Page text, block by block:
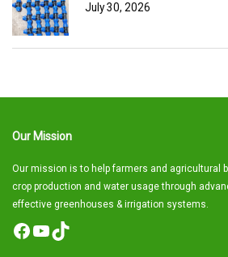
July 30, 2026
Our Mission
Our mission is to help farmers and agricultural
crop production and water usage through
effective greenhouses & irrigation systems.
Facebook
YouTube
TikTok